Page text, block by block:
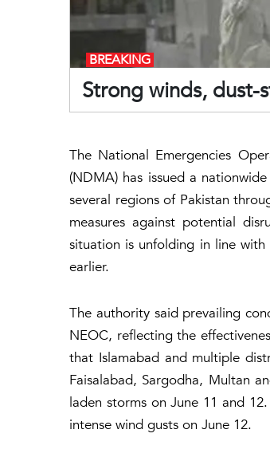
Strong winds, dust-
BREAKING
The National Emergencies
(NDMA) has issued a
several regions of Pakistan
measures against potential
situation is unfolding in line
earlier.
The authority said prevailing
NEOC, reflecting the
that Islamabad and multiple
Faisalabad, Sargodha, Multan
laden storms on June 11 and
intense wind gusts on June 12.